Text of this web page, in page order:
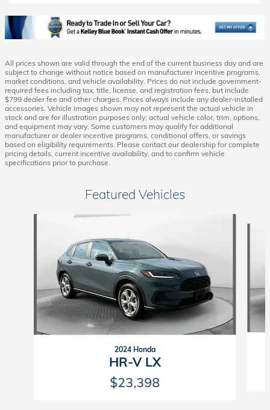
All prices shown are valid through the end of the current business day and are
subject to change without notice based on manufacturer incentive programs,
market conditions, and vehicle availability. Prices do not include government-
required fees including tax, title, license, and registration fees, but include
$799 dealer fee and other charges. Prices always include any dealer-installed
accessories. Vehicle images shown may not represent the actual vehicle in
stock and are for illustration purposes only; actual vehicle color, trim, options,
and equipment may vary. Some customers may qualify for additional
manufacturer or dealer incentive programs, conditional offers, or savings
based on eligibility requirements. Please contact our dealership for complete
pricing details, current incentive availability, and to confirm vehicle
specifications prior to purchase.
Featured Vehicles
2024 Honda
HR-V LX
$23,398